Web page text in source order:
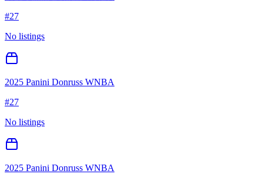
#27
No listings
2025 Panini Donruss WNBA
#27
No listings
2025 Panini Donruss WNBA